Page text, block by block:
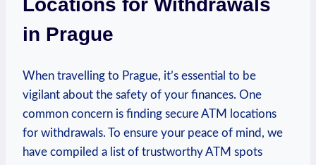
Locations for Withdrawals
in‍ Prague
When travelling to Prague, it’s essential to be
vigilant about the safety of your finances. One‌
common concern is finding secure‍ ATM locations⁢
for withdrawals. To ensure ⁤your peace of mind, we
have compiled a list of trustworthy ATM spots